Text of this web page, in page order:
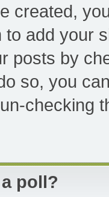
created,
add your
posts by
so, you
checking
poll?